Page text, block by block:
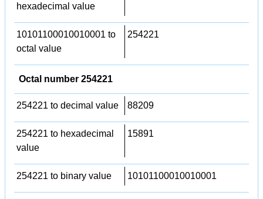
hexadecimal value
10101100010010001 to
octal value
254221
Octal number 254221
254221 to decimal value 88209
254221 to hexadecimal
value
15891
254221 to binary value 10101100010010001